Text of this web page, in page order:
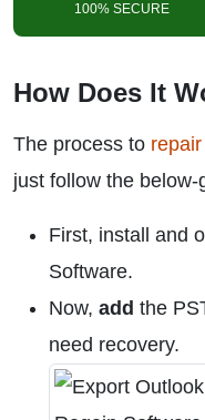
100% SECURE
How Does It
The process to
just follow the below-
First, install and
Software.
Now, add the
need recovery.